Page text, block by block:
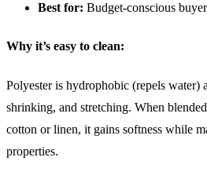
Best for: Budget-conscious
Why it’s easy to clean:
Polyester is hydrophobic (repels water)
shrinking, and stretching. When
cotton or linen, it gains softness while
properties.